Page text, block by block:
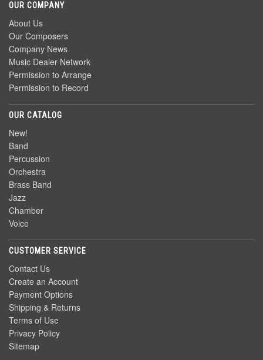
OUR COMPANY
About Us
Our Composers
Company News
Music Dealer Network
Permission to Arrange
Permission to Record
OUR CATALOG
New!
Band
Percussion
Orchestra
Brass Band
Jazz
Chamber
Voice
CUSTOMER SERVICE
Contact Us
Create an Account
Payment Options
Shipping & Returns
Terms of Use
Privacy Policy
Sitemap